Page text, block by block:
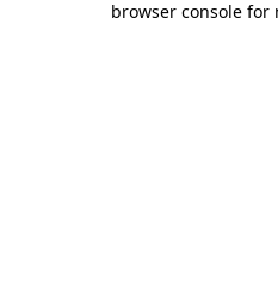
browser console